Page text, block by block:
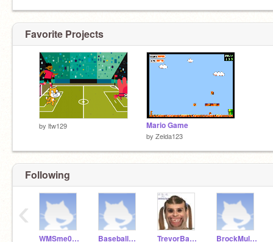
Favorite Projects
by ltw129 Mario Game
by Zelda123
Following
WMSme067211 Baseball_Boy13 TrevorBaisden BrockMullins
‹